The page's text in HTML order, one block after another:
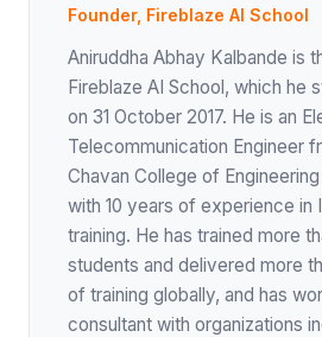
Founder, Fireblaze AI School
Aniruddha Abhay Kalbande is
Fireblaze AI School, which he
on 31 October 2017. He is an
Telecommunication Engineer
Chavan College of
with 10 years of experience in
training. He has trained more
students and delivered more
of training globally, and has
consultant with organizations